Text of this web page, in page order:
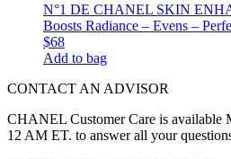
N°1 DE CHANEL SKIN
Boosts Radiance – Evens –
$68
Add to bag
CONTACT AN ADVISOR
CHANEL Customer Care is available
12 AM ET. to answer all your